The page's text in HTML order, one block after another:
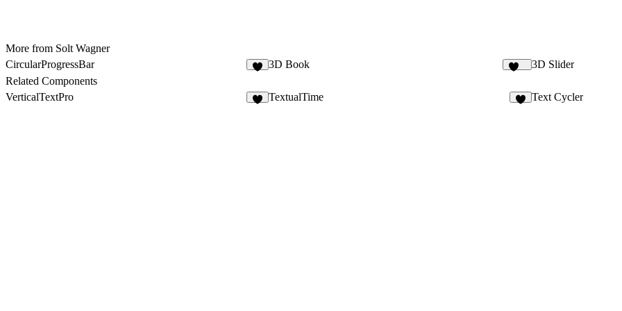
More from Solt Wagner
CircularProgressBar
3D Book
3D Slider
Related Components
VerticalTextPro
TextualTime Text Cycler